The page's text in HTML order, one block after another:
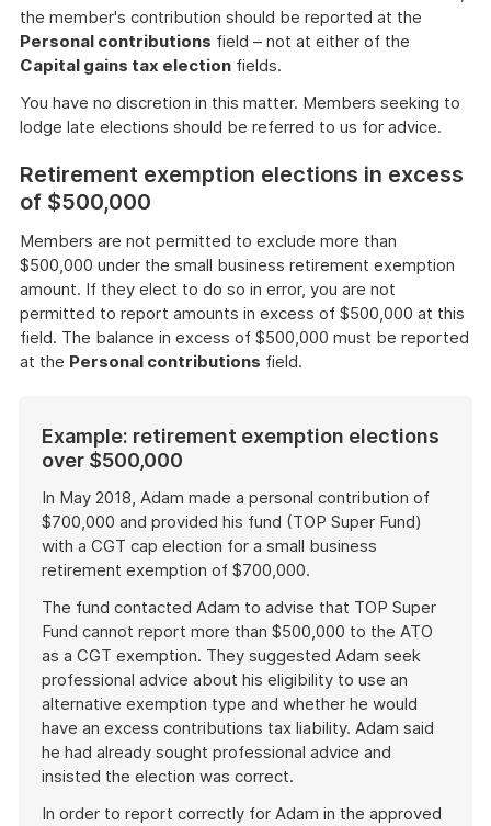
the member's contribution should be reported at the
Personal contributions field – not at either of the
Capital gains tax election fields.
You have no discretion in this matter. Members seeking to
lodge late elections should be referred to us for advice.
Retirement exemption elections in excess
of $500,000
Members are not permitted to exclude more than
$500,000 under the small business retirement exemption
amount. If they elect to do so in error, you are not
permitted to report amounts in excess of $500,000 at this
field. The balance in excess of $500,000 must be reported
at the Personal contributions field.
Example: retirement exemption elections
over $500,000
In May 2018, Adam made a personal contribution of
$700,000 and provided his fund (TOP Super Fund)
with a CGT cap election for a small business
retirement exemption of $700,000.
The fund contacted Adam to advise that TOP Super
Fund cannot report more than $500,000 to the ATO
as a CGT exemption. They suggested Adam seek
professional advice about his eligibility to use an
alternative exemption type and whether he would
have an excess contributions tax liability. Adam said
he had already sought professional advice and
insisted the election was correct.
In order to report correctly for Adam in the approved